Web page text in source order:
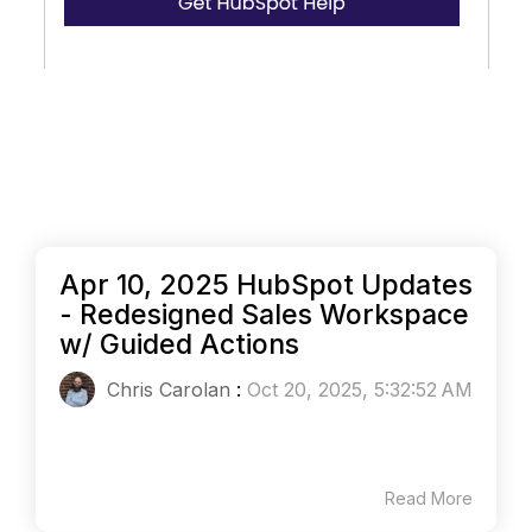
Apr 10, 2025 HubSpot Updates
- Redesigned Sales Workspace
w/ Guided Actions
Chris Carolan : Oct 20, 2025, 5:32:52 AM
Read More